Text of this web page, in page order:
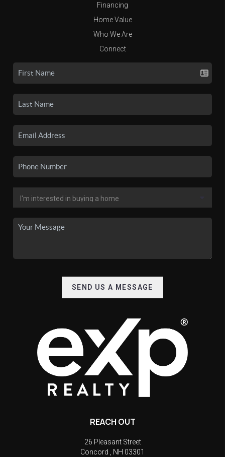
Financing
Home Value
Who We Are
Connect
SEND US A MESSAGE
REACH OUT
26 Pleasant Street
Concord
NH 03301